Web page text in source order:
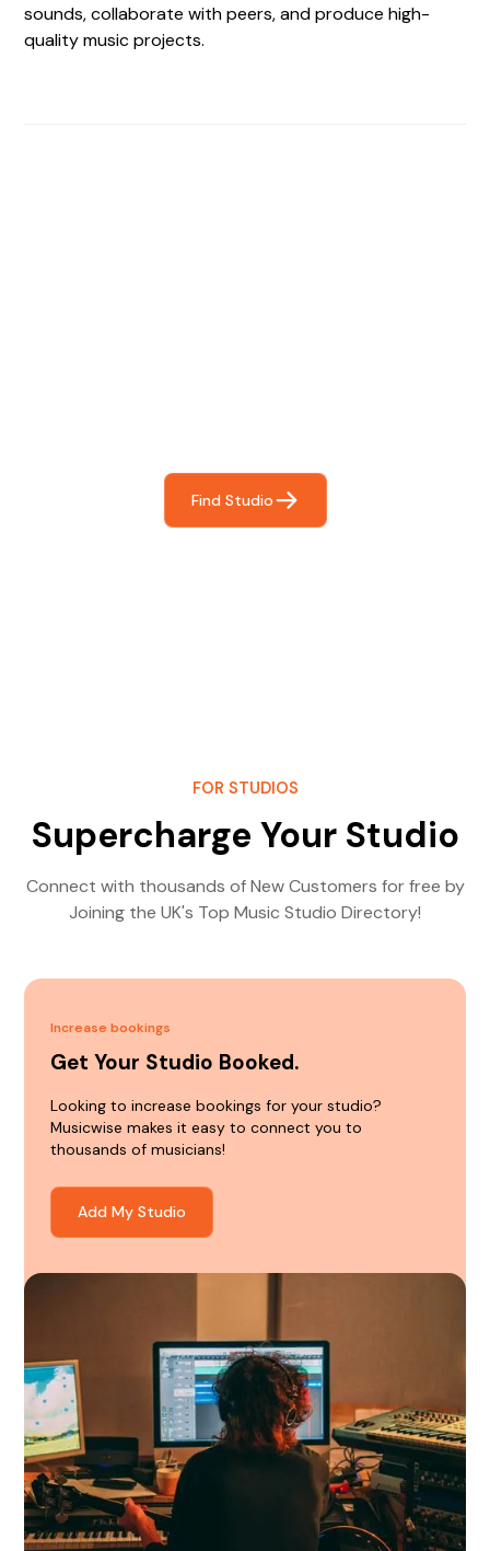
sounds, collaborate with peers, and produce high-
quality music projects.
Find Studio
FOR STUDIOS
Supercharge Your Studio
Connect with thousands of New Customers for free by
Joining the UK's Top Music Studio Directory!
Increase bookings
Get Your Studio Booked.
Looking to increase bookings for your studio?
Musicwise makes it easy to connect you to
thousands of musicians!
Add My Studio